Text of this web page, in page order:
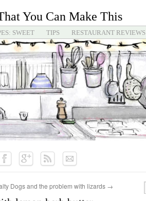
You Can Make This
SWEET TIPS RESTAURANT REVIEWS
Dogs and the problem with lizards →